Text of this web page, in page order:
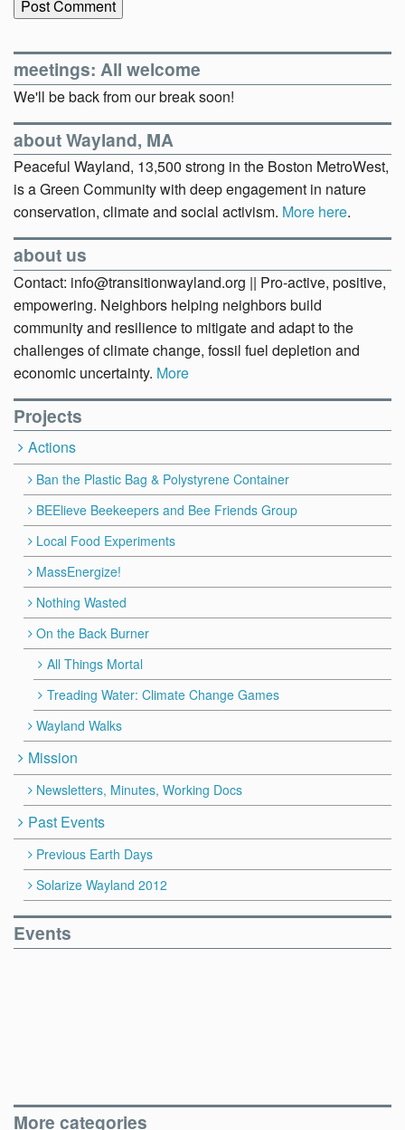
meetings: All welcome
We'll be back from our break soon!
about Wayland, MA
Peaceful Wayland, 13,500 strong in the Boston MetroWest,
is a Green Community with deep engagement in nature
conservation, climate and social activism. More here.
about us
Contact: info@transitionwayland.org || Pro-active, positive,
empowering. Neighbors helping neighbors build
community and resilience to mitigate and adapt to the
challenges of climate change, fossil fuel depletion and
economic uncertainty. More
Projects
Actions
Ban the Plastic Bag & Polystyrene Container
BEElieve Beekeepers and Bee Friends Group
Local Food Experiments
MassEnergize!
Nothing Wasted
On the Back Burner
All Things Mortal
Treading Water: Climate Change Games
Wayland Walks
Mission
Newsletters, Minutes, Working Docs
Past Events
Previous Earth Days
Solarize Wayland 2012
Events
More categories